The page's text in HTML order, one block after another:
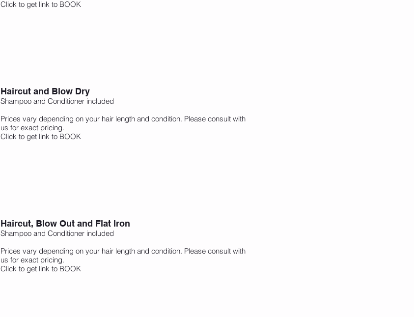
Click to get link to BOOK
Haircut and Blow Dry
Shampoo and Conditioner included
Prices vary depending on your hair length and condition. Please consult with
us for exact pricing.
Click to get link to BOOK
Haircut, Blow Out and Flat Iron
Shampoo and Conditioner included
Prices vary depending on your hair length and condition. Please consult with
us for exact pricing.
Click to get link to BOOK